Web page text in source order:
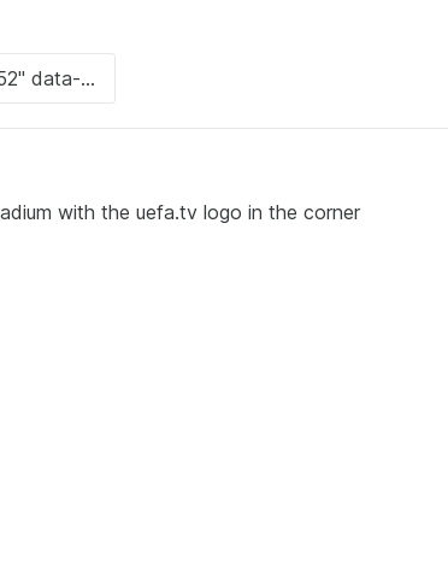
with the uefa.tv logo in the corner